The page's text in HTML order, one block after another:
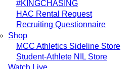
#KINGCHASING
HAC Rental Request
Recruiting Questionnaire
Shop
MCC Athletics Sideline Store
Student-Athlete NIL Store